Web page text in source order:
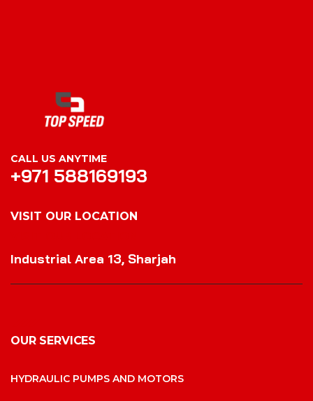
CALL US ANYTIME
+971 588169193
VISIT OUR LOCATION
Industrial Area 13, Sharjah
OUR SERVICES
HYDRAULIC PUMPS AND MOTORS